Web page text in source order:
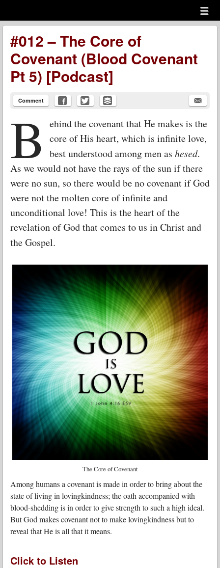
menu
#012 – The Core of
Covenant (Blood Covenant
Pt 5) [Podcast]
Comment
B
ehind the covenant that He makes is the
core of His heart, which is infinite love,
best understood among men as hesed.
As we would not have the rays of the sun if there
were no sun, so there would be no covenant if God
were not the molten core of infinite and
unconditional love! This is the heart of the
revelation of God that comes to us in Christ and
the Gospel.
The Core of Covenant
Among humans a covenant is made in order to bring about the
state of living in lovingkindness; the oath accompanied with
blood-shedding is in order to give strength to such a high ideal.
But God makes covenant not to make lovingkindness but to
reveal that He is all that it means.
Click to Listen